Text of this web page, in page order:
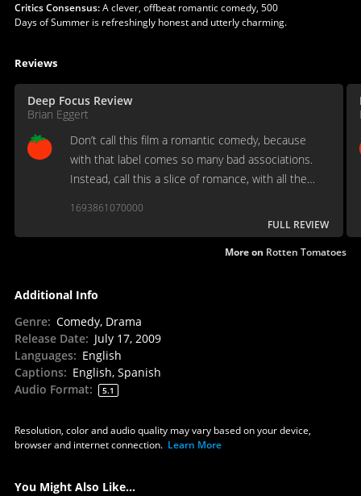
Critics Consensus:A clever, offbeat romantic comedy, 500
Days of Summer is refreshingly honest and utterly charming.
Reviews
Deep Focus Review
Brian Eggert
Don’t call this film a romantic comedy, because
with that label comes so many bad associations.
Instead, call this a slice of romance, with all the
1693861070000
FULL REVIEW
More on Rotten Tomatoes
Additional Info
Genre: Comedy, Drama
Release Date: July 17, 2009
Languages: English
Captions: English, Spanish
Audio Format: 5.1
Resolution, color and audio quality may vary based on your device,
browser and internet connection. Learn More
You Might Also Like...